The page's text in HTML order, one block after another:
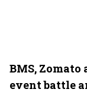
BMS,
event battle